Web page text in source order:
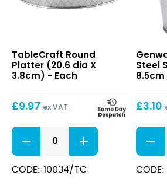
Platter
(20.6
dia
3.8cm)
TableCraft Round
Platter (20.6 dia X
3.8cm) - Each
£9.97 ex VAT
Round
Platter
(20.6
dia
CODE: 10034/TC
Steel
Serving
Bucket
Dia
Steel
8.5cm
£3.10
Steel
Serving
Bucket
CODE: